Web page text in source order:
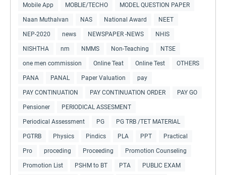
Mobile App MOBLIE/TECHO MODEL QUESTION PAPER
Naan Muthalvan NAS National Award NEET
NEP-2020 news NEWSPAPER -NEWS NHIS
NISHTHA nm NMMS Non-Teaching NTSE
one men commission Online Teat Online Test OTHERS
PANA PANAL Paper Valuation pay
PAY CONTINUATION PAY CONTINUATION ORDER PAY GO
Pensioner PERIODICAL ASSESMENT
Periodical Assessment PG PG TRB /TET MATERIAL
PGTRB Physics Pindics PLA PPT Practical
Pro proceding Proceeding Promotion Counseling
Promotion List PSHM to BT PTA PUBLIC EXAM